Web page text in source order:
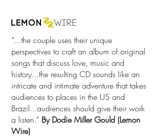
“...the couple uses their unique
perspectives to craft an album of original
songs that discuss love, music and
history...the resulting CD sounds like an
intricate and intimate adventure that takes
audiences to places in the US and
Brazil...audiences should give their work
a listen.” By Dodie Miller Gould (Lemon
Wire)